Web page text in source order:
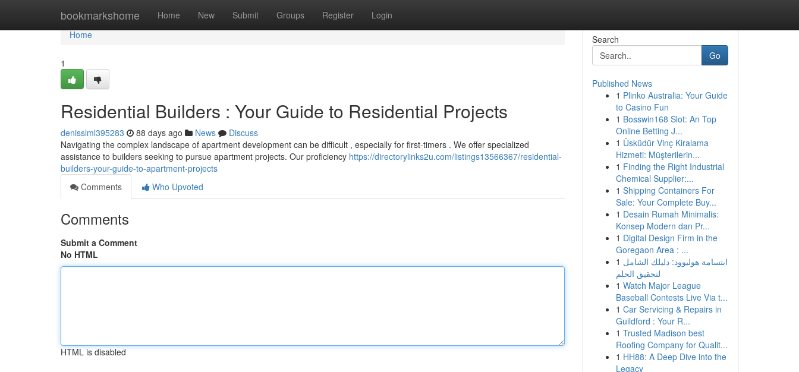
bookmarkshome Home New Submit Groups Register Login
Home
Home
1
Residential Builders : Your Guide to Residential Projects
denisslml395283 88 days ago News
Discuss
Navigating the complex landscape of apartment development can be difficult , especially for first-timers . We offer specialized
assistance to builders seeking to pursue apartment projects. Our proficiency https://directorylinks2u.com/listings13566367/residential-
builders-your-guide-to-apartment-projects
Comments
Who Upvoted
Comments
Submit a Comment
No HTML
HTML is disabled
Search
Go
Published News
1 Plinko Australia: Your Guide
to Casino Fun
1 Bosswin168 Slot: An Top
Online Betting J...
1 Üsküdür Vinç Kiralama
Hizmeti: Müşterilerin...
1 Finding the Right Industrial
Chemical Supplier:...
1 Shipping Containers For
Sale: Your Complete Buy...
1 Desain Rumah Minimalis:
Konsep Modern dan Pr...
1 Digital Design Firm in the
Goregaon Area : ...
1 ابتسامة هوليوود: دليلك الشامل
لتحقيق الحلم
1 Watch Major League
Baseball Contests Live Via t...
1 Car Servicing & Repairs in
Guildford : Your R...
1 Trusted Madison best
Roofing Company for Qualit...
1 HH88: A Deep Dive into the
Legacy